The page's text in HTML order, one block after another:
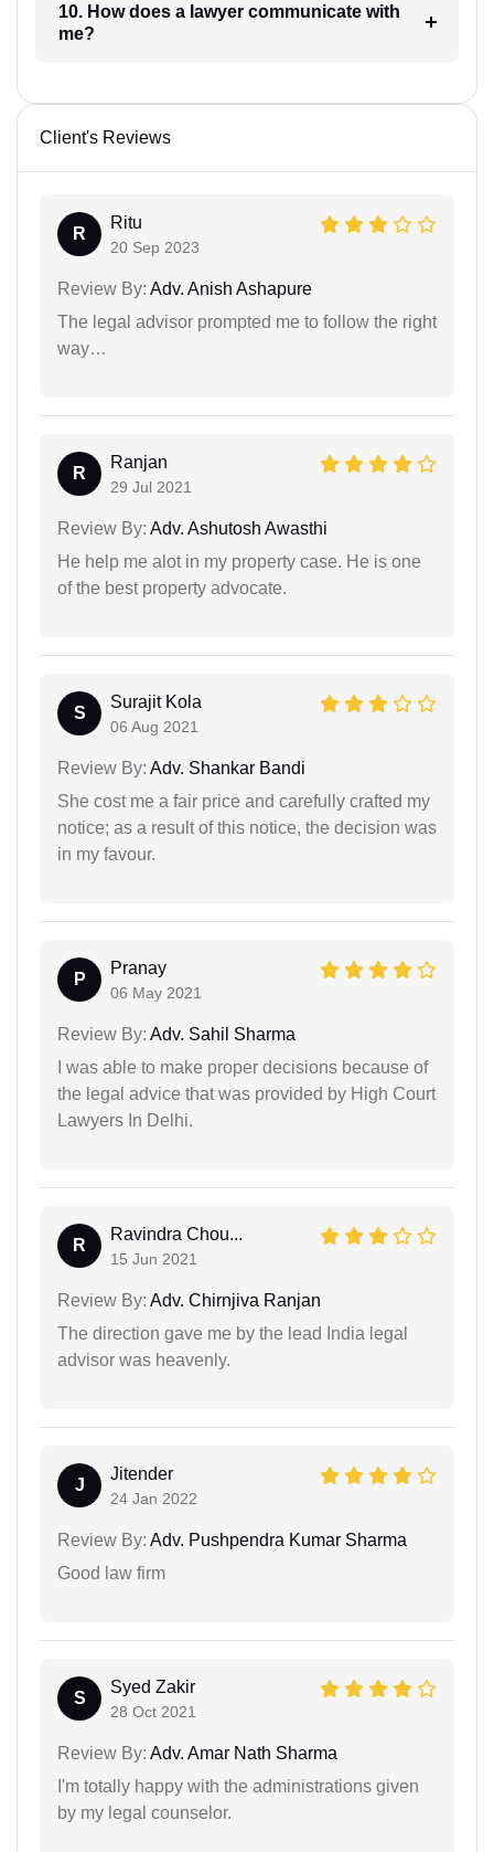
10. How does a lawyer communicate with
me?
Client's Reviews
R
Ritu
20 Sep 2023
Review By: Adv. Anish Ashapure
The legal advisor prompted me to follow the right
way…
R
Ranjan
29 Jul 2021
Review By: Adv. Ashutosh Awasthi
He help me alot in my property case. He is one
of the best property advocate.
S
Surajit Kola
06 Aug 2021
Review By: Adv. Shankar Bandi
She cost me a fair price and carefully crafted my
notice; as a result of this notice, the decision was
in my favour.
P
Pranay
06 May 2021
Review By: Adv. Sahil Sharma
I was able to make proper decisions because of
the legal advice that was provided by High Court
Lawyers In Delhi.
R
Ravindra Chou...
15 Jun 2021
Review By: Adv. Chirnjiva Ranjan
The direction gave me by the lead India legal
advisor was heavenly.
J
Jitender
24 Jan 2022
Review By: Adv. Pushpendra Kumar Sharma
Good law firm
S
Syed Zakir
28 Oct 2021
Review By: Adv. Amar Nath Sharma
I'm totally happy with the administrations given
by my legal counselor.